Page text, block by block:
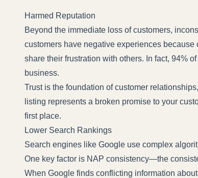
Harmed Reputation
Beyond the immediate loss of customers,
customers have negative experiences
share their frustration with others. In fact, 94%
business.
Trust is the foundation of customer
listing represents a broken promise to your
first place.
Lower Search Rankings
Search engines like Google use complex
One key factor is NAP consistency—the
When Google finds conflicting information